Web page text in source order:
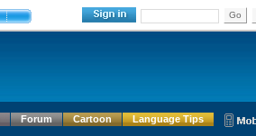
Go
Forum Cartoon Language Tips